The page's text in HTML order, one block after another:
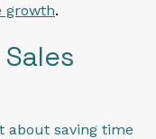
growth.
about saving time